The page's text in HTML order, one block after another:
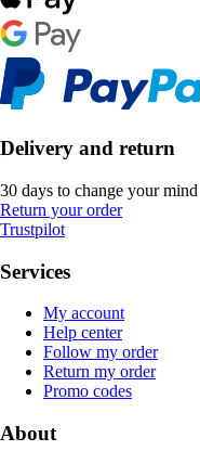
Delivery and return
30 days to change your mind
Return your order
Trustpilot
Services
My account
Help center
Follow my order
Return my order
Promo codes
About